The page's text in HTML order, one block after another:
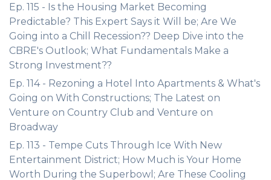
Ep. 115 - Is the Housing Market Becoming
Predictable? This Expert Says it Will be; Are We
Going into a Chill Recession?? Deep Dive into the
CBRE's Outlook; What Fundamentals Make a
Strong Investment??
Ep. 114 - Rezoning a Hotel Into Apartments & What's
Going on With Constructions; The Latest on
Venture on Country Club and Venture on
Broadway
Ep. 113 - Tempe Cuts Through Ice With New
Entertainment District; How Much is Your Home
Worth During the Superbowl; Are These Cooling